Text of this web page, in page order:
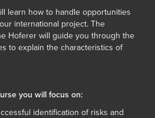
learn how to handle opportunities
international project. The
Hoferer will guide you through the
to explain the characteristics of
you will focus on:
identification of risks and